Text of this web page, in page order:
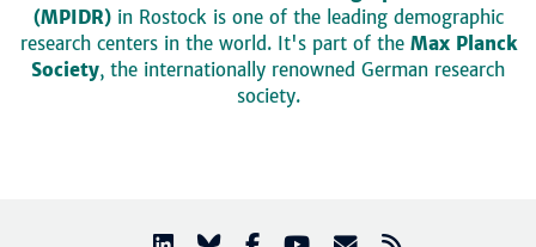
(MPIDR)in Rostock is one of the leading demographic
research centers in the world. It's part of the Max Planck
Society, the internationally renowned German research
society.